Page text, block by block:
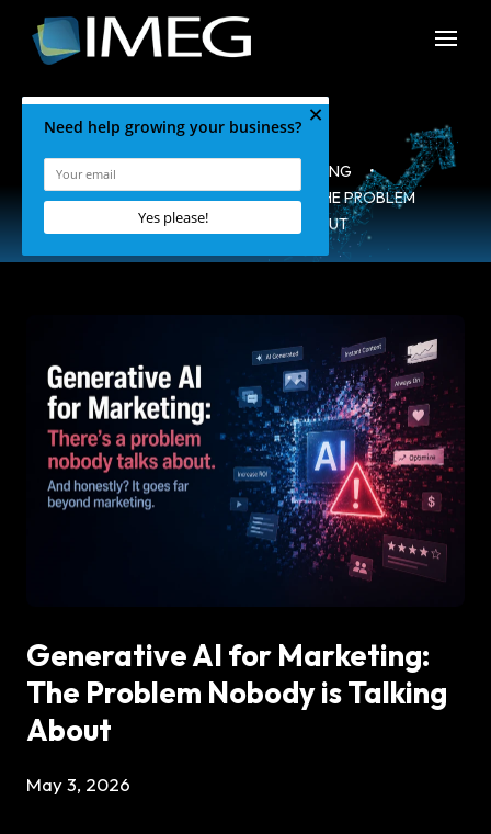
HOME MARKETING
•
GENERATIVE AI FOR MARKETING: THE PROBLEM
NOBODY IS TALKING ABOUT
Generative AI for Marketing:
The Problem Nobody is Talking
About
May 3, 2026